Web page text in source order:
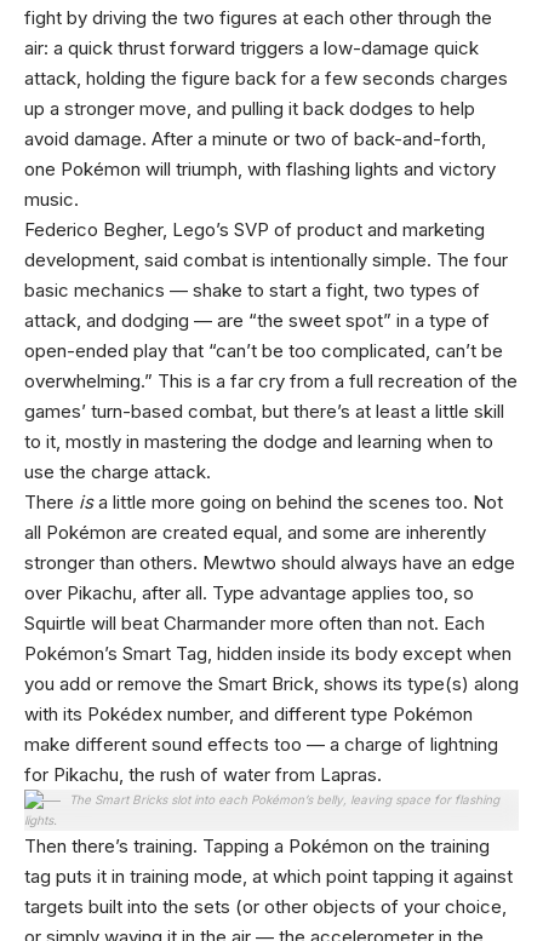
fight by driving the two figures at each other through the
air: a quick thrust forward triggers a low-damage quick
attack, holding the figure back for a few seconds charges
up a stronger move, and pulling it back dodges to help
avoid damage. After a minute or two of back-and-forth,
one Pokémon will triumph, with flashing lights and victory
music.
Federico Begher, Lego’s SVP of product and marketing
development, said combat is intentionally simple. The four
basic mechanics — shake to start a fight, two types of
attack, and dodging — are “the sweet spot” in a type of
open-ended play that “can’t be too complicated, can’t be
overwhelming.” This is a far cry from a full recreation of the
games’ turn-based combat, but there’s at least a little skill
to it, mostly in mastering the dodge and learning when to
use the charge attack.
There isa little more going on behind the scenes too. Not
all Pokémon are created equal, and some are inherently
stronger than others. Mewtwo should always have an edge
over Pikachu, after all. Type advantage applies too, so
Squirtle will beat Charmander more often than not. Each
Pokémon’s Smart Tag, hidden inside its body except when
you add or remove the Smart Brick, shows its type(s) along
with its Pokédex number, and different type Pokémon
make different sound effects too — a charge of lightning
for Pikachu, the rush of water from Lapras.
The Smart Bricks slot into each Pokémon’s belly, leaving space for flashing
lights.
Then there’s training. Tapping a Pokémon on the training
tag puts it in training mode, at which point tapping it against
targets built into the sets (or other objects of your choice,